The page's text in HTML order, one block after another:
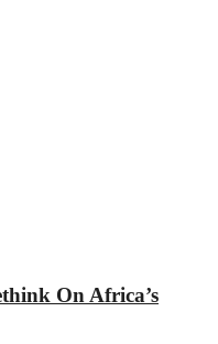
On Africa’s